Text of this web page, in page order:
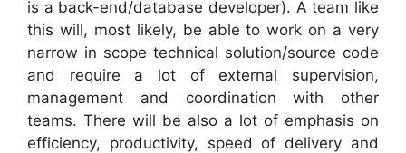
is a back-end/database developer). A team like
this will, most likely, be able to work on a very
narrow in scope technical solution/source code
and require a lot of external supervision,
management and coordination with other
teams. There will be also a lot of emphasis on
efficiency, productivity, speed of delivery and